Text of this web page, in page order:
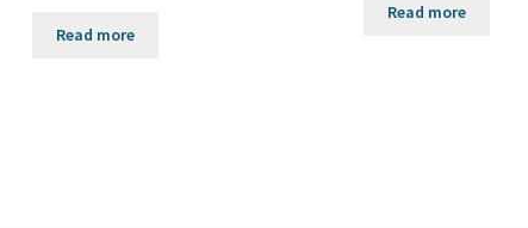
Read more
Read more